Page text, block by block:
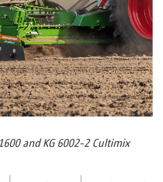
and KG 6002-2 Cultimix